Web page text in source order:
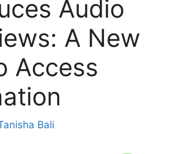
Audio
A New
Access
Bali